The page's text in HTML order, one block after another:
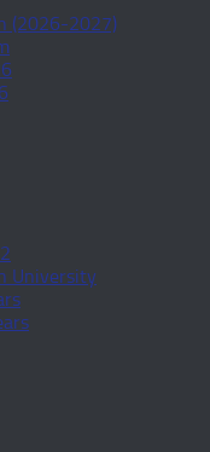
(2026-2027)
University